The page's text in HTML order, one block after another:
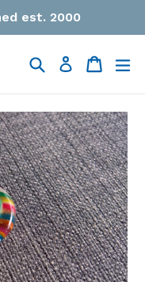
est. 2000
Search Log in Cart
Cart